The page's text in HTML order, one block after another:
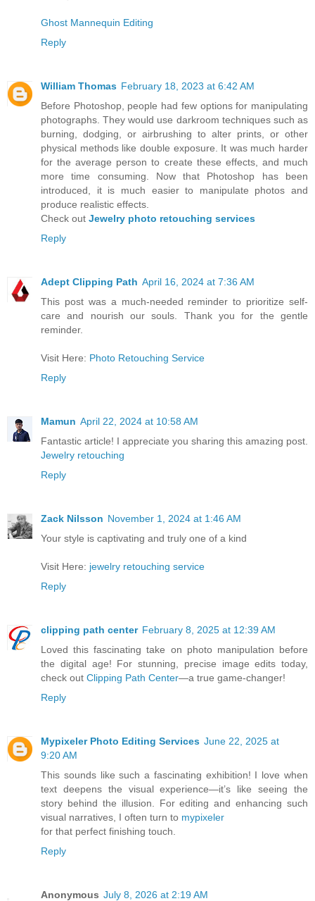
Ghost Mannequin Editing
Reply
William Thomas February 18, 2023 at 6:42 AM
Before Photoshop, people had few options for manipulating
photographs. They would use darkroom techniques such as
burning, dodging, or airbrushing to alter prints, or other
physical methods like double exposure. It was much harder
for the average person to create these effects, and much
more time consuming. Now that Photoshop has been
introduced, it is much easier to manipulate photos and
produce realistic effects.
Check out Jewelry photo retouching services
Reply
Adept Clipping Path April 16, 2024 at 7:36 AM
This post was a much-needed reminder to prioritize self-
care and nourish our souls. Thank you for the gentle
reminder.
Visit Here: Photo Retouching Service
Reply
Mamun April 22, 2024 at 10:58 AM
Fantastic article! I appreciate you sharing this amazing post.
Jewelry retouching
Reply
Zack Nilsson November 1, 2024 at 1:46 AM
Your style is captivating and truly one of a kind
Visit Here: jewelry retouching service
Reply
clipping path center February 8, 2025 at 12:39 AM
Loved this fascinating take on photo manipulation before
the digital age! For stunning, precise image edits today,
check out Clipping Path Center—a true game-changer!
Reply
Mypixeler Photo Editing Services June 22, 2025 at
9:20 AM
This sounds like such a fascinating exhibition! I love when
text deepens the visual experience—it’s like seeing the
story behind the illusion. For editing and enhancing such
visual narratives, I often turn to mypixeler
for that perfect finishing touch.
Reply
Anonymous July 8, 2026 at 2:19 AM